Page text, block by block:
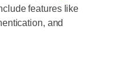
features like
and